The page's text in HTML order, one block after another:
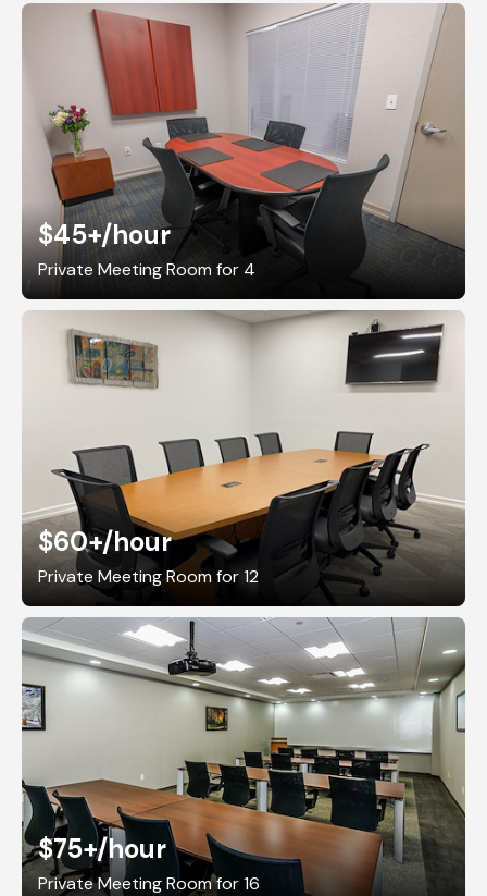
$45+/hour
Private Meeting Room for 4
$60+/hour
Private Meeting Room for 12
$75+/hour
Private Meeting Room for 16